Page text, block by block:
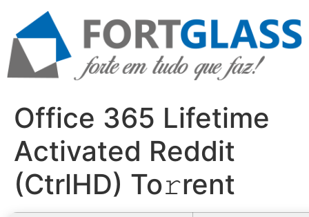
conteúdo
Office 365 Lifetime
Activated Reddit
(CtrlHD) To𝚛rent